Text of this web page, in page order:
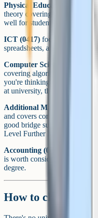
Physical Education (0413)
theory covering anatomy,
well for students who want to
ICT (0417) focuses on
spreadsheets, and web tools.
Computer Science (0478)
is
covering algorithms, data
you're thinking of studying
at university, this is the one.
Additional Maths (0606)
is
and covers content that
good bridge subject if you're
Level Further Maths.
Accounting (0452)
is the
is worth considering if you're
degree.
How to choose